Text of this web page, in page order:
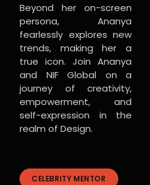
Beyond her on-screen
persona, Ananya
fearlessly explores new
trends, making her a
true icon. Join Ananya
and NIF Global on a
journey of creativity,
empowerment, and
self-expression in the
realm of Design.
CELEBRITY MENTOR